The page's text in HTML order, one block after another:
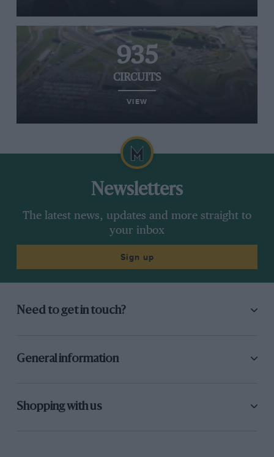
935
CIRCUITS
VIEW
Newsletters
The latest news, updates and more straight to
your inbox
Sign up
Need to get in touch?
General information
Shopping with us